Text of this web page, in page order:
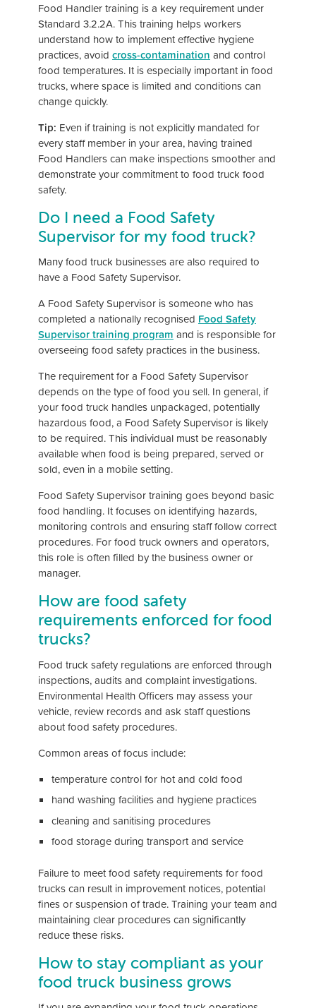
Food Handler training is a key requirement under
Standard 3.2.2A. This training helps workers
understand how to implement effective hygiene
practices, avoid cross-contamination and control
food temperatures. It is especially important in food
trucks, where space is limited and conditions can
change quickly.
Tip: Even if training is not explicitly mandated for
every staff member in your area, having trained
Food Handlers can make inspections smoother and
demonstrate your commitment to food truck food
safety.
Do I need a Food Safety
Supervisor for my food truck?
Many food truck businesses are also required to
have a Food Safety Supervisor.
A Food Safety Supervisor is someone who has
completed a nationally recognised Food Safety
Supervisor training program and is responsible for
overseeing food safety practices in the business.
The requirement for a Food Safety Supervisor
depends on the type of food you sell. In general, if
your food truck handles unpackaged, potentially
hazardous food, a Food Safety Supervisor is likely
to be required. This individual must be reasonably
available when food is being prepared, served or
sold, even in a mobile setting.
Food Safety Supervisor training goes beyond basic
food handling. It focuses on identifying hazards,
monitoring controls and ensuring staff follow correct
procedures. For food truck owners and operators,
this role is often filled by the business owner or
manager.
How are food safety
requirements enforced for food
trucks?
Food truck safety regulations are enforced through
inspections, audits and complaint investigations.
Environmental Health Officers may assess your
vehicle, review records and ask staff questions
about food safety procedures.
Common areas of focus include:
temperature control for hot and cold food
hand washing facilities and hygiene practices
cleaning and sanitising procedures
food storage during transport and service
Failure to meet food safety requirements for food
trucks can result in improvement notices, potential
fines or suspension of trade. Training your team and
maintaining clear procedures can significantly
reduce these risks.
How to stay compliant as your
food truck business grows